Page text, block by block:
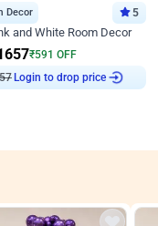
Decor 5
and White Room Decor
₹591 OFF
Login to drop price